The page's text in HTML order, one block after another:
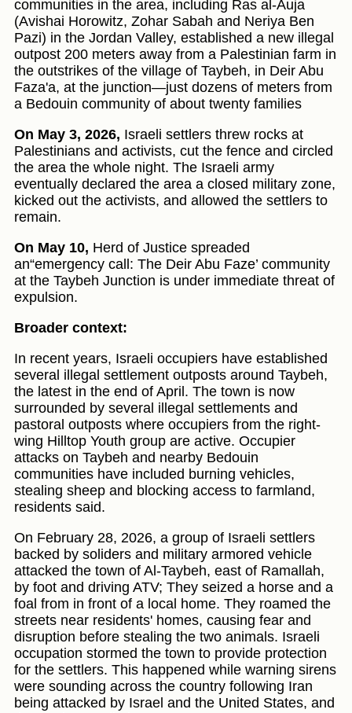
communities in the area, including Ras al-Auja
(Avishai Horowitz, Zohar Sabah and Neriya Ben
Pazi) in the Jordan Valley, established a new illegal
outpost 200 meters away from a Palestinian farm in
the outstrikes of the village of Taybeh, in Deir Abu
Faza'a, at the junction—just dozens of meters from
a Bedouin community of about twenty families
On May 3, 2026, Israeli settlers threw rocks at
Palestinians and activists, cut the fence and circled
the area the whole night. The Israeli army
eventually declared the area a closed military zone,
kicked out the activists, and allowed the settlers to
remain.
On May 10, Herd of Justice spreaded
an“emergency call: The Deir Abu Faze’ community
at the Taybeh Junction is under immediate threat of
expulsion.
Broader context:
In recent years, Israeli occupiers have established
several illegal settlement outposts around Taybeh,
the latest in the end of April. The town is now
surrounded by several illegal settlements and
pastoral outposts where occupiers from the right-
wing Hilltop Youth group are active. Occupier
attacks on Taybeh and nearby Bedouin
communities have included burning vehicles,
stealing sheep and blocking access to farmland,
residents said.
On February 28, 2026, a group of Israeli settlers
backed by soliders and military armored vehicle
attacked the town of Al-Taybeh, east of Ramallah,
by foot and driving ATV; They seized a horse and a
foal from in front of a local home. They roamed the
streets near residents' homes, causing fear and
disruption before stealing the two animals. Israeli
occupation stormed the town to provide protection
for the settlers. This happened while warning sirens
were sounding across the country following Iran
being attacked by Israel and the United States, and